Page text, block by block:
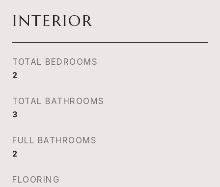
INTERIOR
TOTAL BEDROOMS
2
TOTAL BATHROOMS
3
FULL BATHROOMS
2
FLOORING